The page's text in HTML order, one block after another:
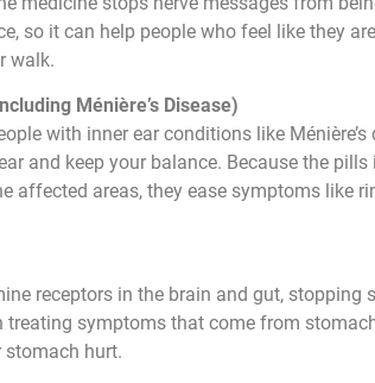
so it can help people who feel like they
walk.
Ménière’s Disease)
with inner ear conditions like Ménière’s
and keep your balance. Because the
affected areas, they ease symptoms like
receptors in the brain and gut, stopping
treating symptoms that come from
hurt.